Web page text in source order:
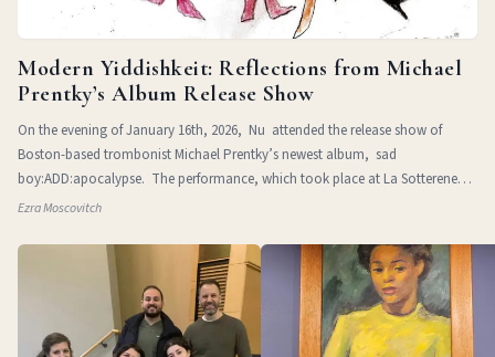
Modern Yiddishkeit: Reflections from Michael
Prentky’s Album Release Show
On the evening of January 16th, 2026, Nu attended the release show of
Boston-based trombonist Michael Prentky’s newest album, sad
boy:ADD:apocalypse. The performance, which took place at La Sotterenea
in
Ezra Moscovitch